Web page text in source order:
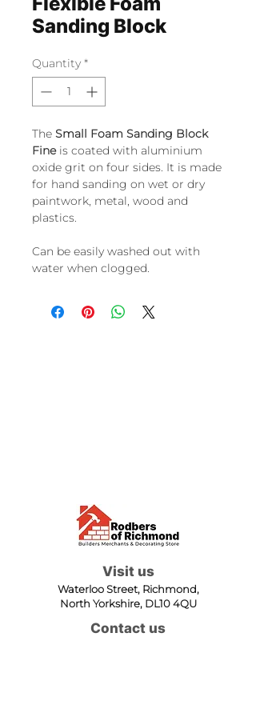
Sanding Block
Quantity *
The Small Foam Sanding Block
Fineis coated with aluminium
oxide grit on four sides. It is made
for hand sanding on wet or dry
paintwork, metal, wood and
plastics.
Can be easily washed out with
water when clogged.
Visit us
Waterloo Street, Richmond,
North Yorkshire, DL10 4QU
Contact us